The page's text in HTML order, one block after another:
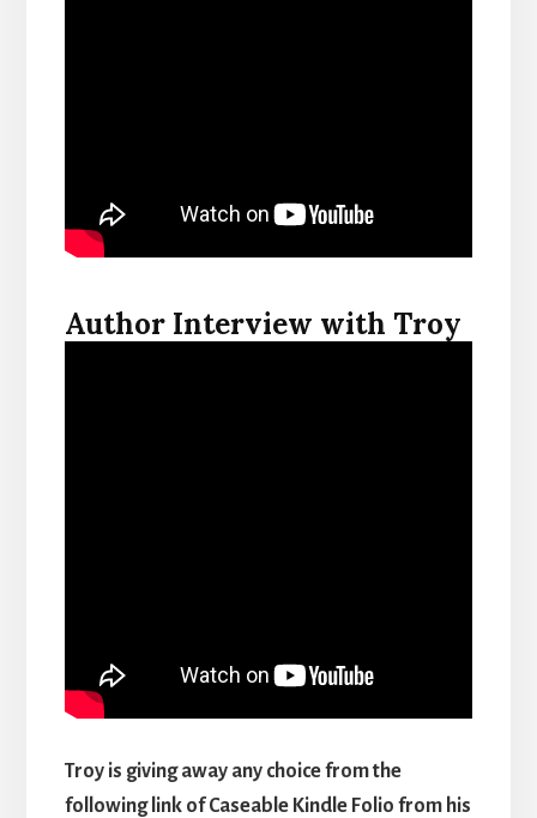
Author Interview with Troy
Troy is giving away any choice from the
following link of Caseable Kindle Folio from his